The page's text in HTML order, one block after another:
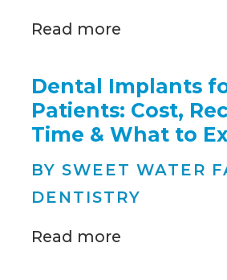
Read more
Dental Implants
Patients: Cost,
Time & What to
BY SWEET WATER
DENTISTRY
Read more